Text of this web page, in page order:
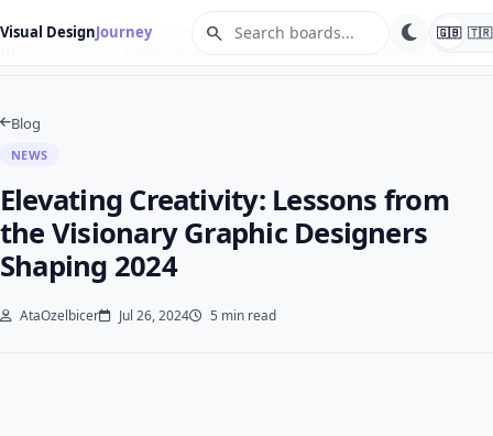
Visual DesignJourney search 🇬🇧 🇹🇷
Blog
NEWS
Elevating Creativity: Lessons from
the Visionary Graphic Designers
Shaping 2024
AtaOzelbicer Jul 26, 2024 5 min read